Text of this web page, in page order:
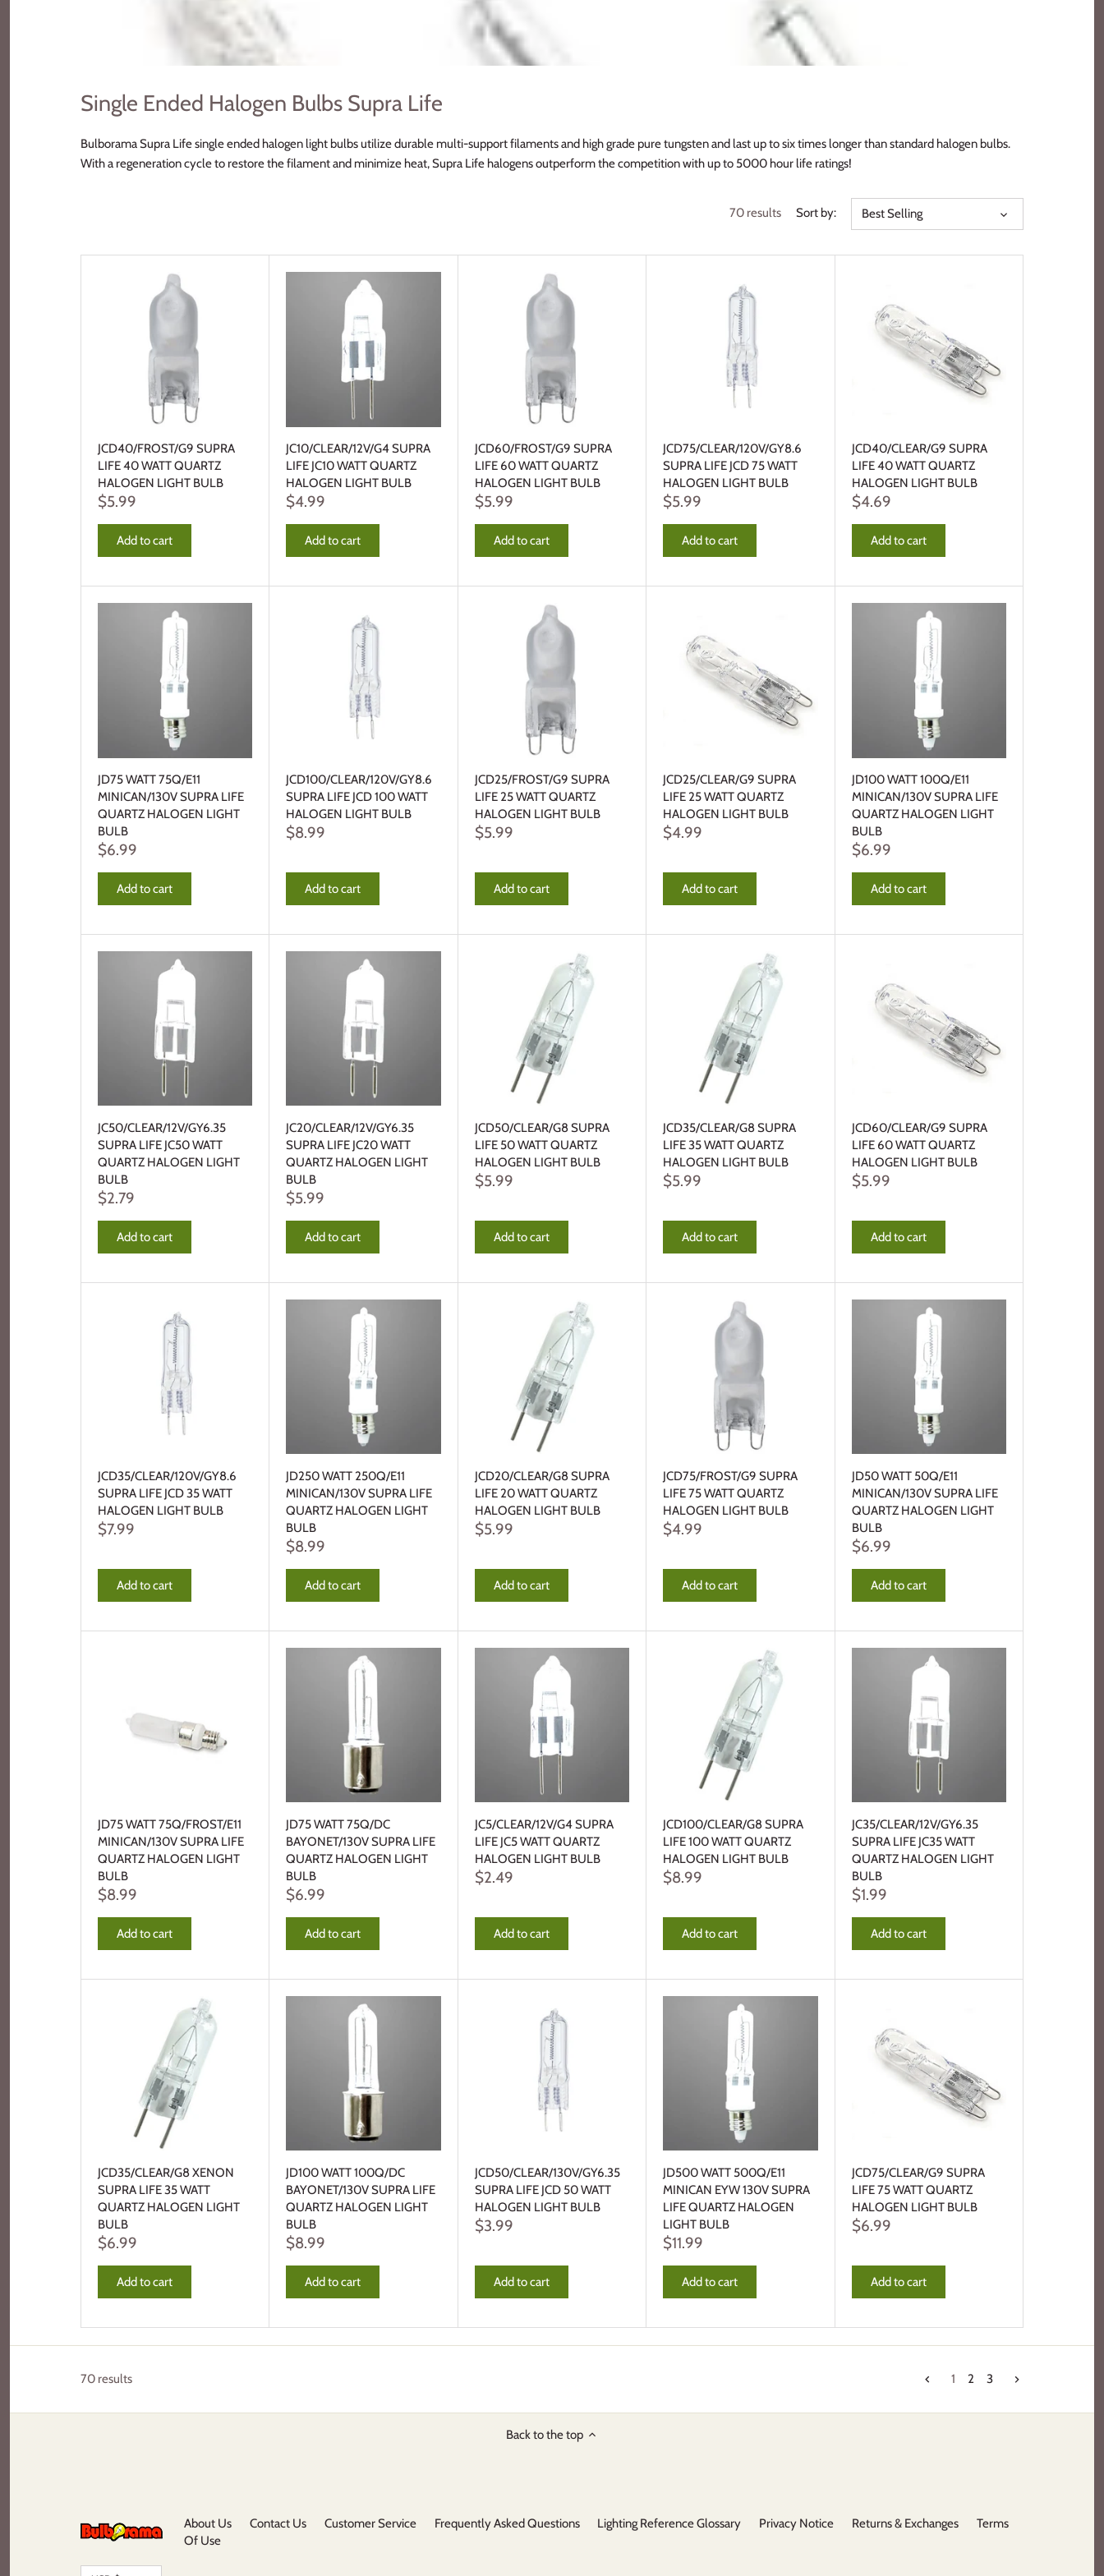
Single Ended Halogen Bulbs Supra Life
Bulborama Supra Life single ended halogen light bulbs utilize durable multi-support filaments and high grade pure tungsten and last up to six times longer than standard halogen bulbs.
With a regeneration cycle to restore the filament and minimize heat, Supra Life halogens outperform the competition with up to 5000 hour life ratings!
70 results Sort by: Best Selling
JCD40/FROST/G9 SUPRA
LIFE 40 WATT QUARTZ
HALOGEN LIGHT BULB
$5.99
Add to cart
JC10/CLEAR/12V/G4 SUPRA
LIFE JC10 WATT QUARTZ
HALOGEN LIGHT BULB
$4.99
Add to cart
JCD60/FROST/G9 SUPRA
LIFE 60 WATT QUARTZ
HALOGEN LIGHT BULB
$5.99
Add to cart
JCD75/CLEAR/120V/GY8.6
SUPRA LIFE JCD 75 WATT
HALOGEN LIGHT BULB
$5.99
Add to cart
JCD40/CLEAR/G9 SUPRA
LIFE 40 WATT QUARTZ
HALOGEN LIGHT BULB
$4.69
Add to cart
JD75 WATT 75Q/E11
MINICAN/130V SUPRA LIFE
QUARTZ HALOGEN LIGHT
BULB
$6.99
Add to cart
JCD100/CLEAR/120V/GY8.6
SUPRA LIFE JCD 100 WATT
HALOGEN LIGHT BULB
$8.99
Add to cart
JCD25/FROST/G9 SUPRA
LIFE 25 WATT QUARTZ
HALOGEN LIGHT BULB
$5.99
Add to cart
JCD25/CLEAR/G9 SUPRA
LIFE 25 WATT QUARTZ
HALOGEN LIGHT BULB
$4.99
Add to cart
JD100 WATT 100Q/E11
MINICAN/130V SUPRA LIFE
QUARTZ HALOGEN LIGHT
BULB
$6.99
Add to cart
JC50/CLEAR/12V/GY6.35
SUPRA LIFE JC50 WATT
QUARTZ HALOGEN LIGHT
BULB
$2.79
Add to cart
JC20/CLEAR/12V/GY6.35
SUPRA LIFE JC20 WATT
QUARTZ HALOGEN LIGHT
BULB
$5.99
Add to cart
JCD50/CLEAR/G8 SUPRA
LIFE 50 WATT QUARTZ
HALOGEN LIGHT BULB
$5.99
Add to cart
JCD35/CLEAR/G8 SUPRA
LIFE 35 WATT QUARTZ
HALOGEN LIGHT BULB
$5.99
Add to cart
JCD60/CLEAR/G9 SUPRA
LIFE 60 WATT QUARTZ
HALOGEN LIGHT BULB
$5.99
Add to cart
JCD35/CLEAR/120V/GY8.6
SUPRA LIFE JCD 35 WATT
HALOGEN LIGHT BULB
$7.99
Add to cart
JD250 WATT 250Q/E11
MINICAN/130V SUPRA LIFE
QUARTZ HALOGEN LIGHT
BULB
$8.99
Add to cart
JCD20/CLEAR/G8 SUPRA
LIFE 20 WATT QUARTZ
HALOGEN LIGHT BULB
$5.99
Add to cart
JCD75/FROST/G9 SUPRA
LIFE 75 WATT QUARTZ
HALOGEN LIGHT BULB
$4.99
Add to cart
JD50 WATT 50Q/E11
MINICAN/130V SUPRA LIFE
QUARTZ HALOGEN LIGHT
BULB
$6.99
Add to cart
JD75 WATT 75Q/FROST/E11
MINICAN/130V SUPRA LIFE
QUARTZ HALOGEN LIGHT
BULB
$8.99
Add to cart
JD75 WATT 75Q/DC
BAYONET/130V SUPRA LIFE
QUARTZ HALOGEN LIGHT
BULB
$6.99
Add to cart
JC5/CLEAR/12V/G4 SUPRA
LIFE JC5 WATT QUARTZ
HALOGEN LIGHT BULB
$2.49
Add to cart
JCD100/CLEAR/G8 SUPRA
LIFE 100 WATT QUARTZ
HALOGEN LIGHT BULB
$8.99
Add to cart
JC35/CLEAR/12V/GY6.35
SUPRA LIFE JC35 WATT
QUARTZ HALOGEN LIGHT
BULB
$1.99
Add to cart
JCD35/CLEAR/G8 XENON
SUPRA LIFE 35 WATT
QUARTZ HALOGEN LIGHT
BULB
$6.99
Add to cart
JD100 WATT 100Q/DC
BAYONET/130V SUPRA LIFE
QUARTZ HALOGEN LIGHT
BULB
$8.99
Add to cart
JCD50/CLEAR/130V/GY6.35
SUPRA LIFE JCD 50 WATT
HALOGEN LIGHT BULB
$3.99
Add to cart
JD500 WATT 500Q/E11
MINICAN EYW 130V SUPRA
LIFE QUARTZ HALOGEN
LIGHT BULB
$11.99
Add to cart
JCD75/CLEAR/G9 SUPRA
LIFE 75 WATT QUARTZ
HALOGEN LIGHT BULB
$6.99
Add to cart
70 results 1 2 3
Back to the top
About Us Contact Us Customer Service Frequently Asked Questions Lighting Reference Glossary Privacy Notice Returns & Exchanges
Terms
Of Use